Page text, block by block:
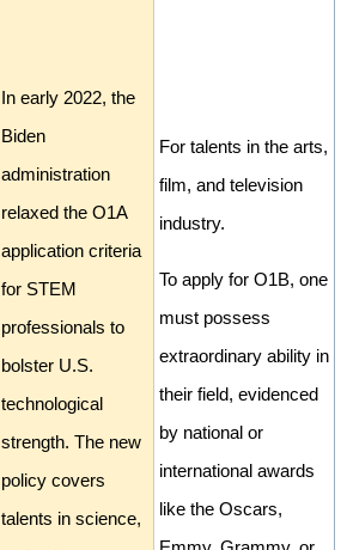
In early 2022, the
Biden
administration
relaxed the O1A
application criteria
for STEM
professionals to
bolster U.S.
technological
strength. The new
policy covers
talents in science,
For talents in the arts,
film, and television
industry.
To apply for O1B, one
must possess
extraordinary ability in
their field, evidenced
by national or
international awards
like the Oscars,